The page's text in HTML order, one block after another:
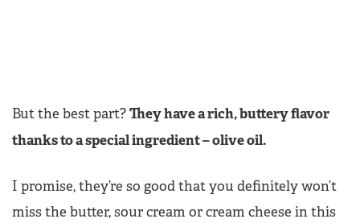
But the best part?They have a rich, buttery flavor
thanks to a special ingredient – olive oil.
I promise, they’re so good that you definitely won’t
miss the butter, sour cream or cream cheese in this